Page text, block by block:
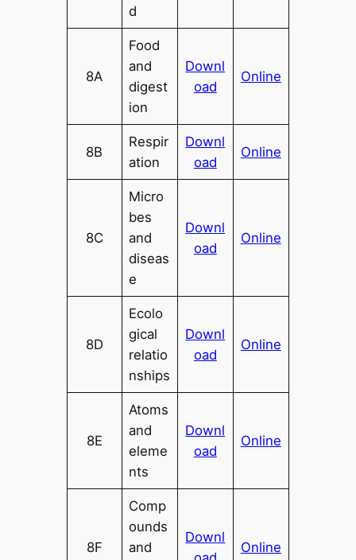
d
8A
Food
and
digest
ion
Downl
oad
Online
8B
Respir
ation
Downl
oad
Online
8C
Micro
bes
and
diseas
e
Downl
oad
Online
8D
Ecolo
gical
relatio
nships
Downl
oad
Online
8E
Atoms
and
eleme
nts
Downl
oad
Online
8F
Comp
ounds
and
Downl
Online